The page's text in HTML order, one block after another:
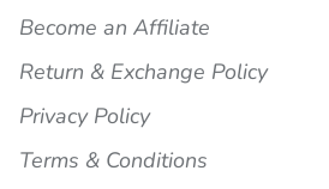
Become an Affiliate
Return & Exchange Policy
Privacy Policy
Terms & Conditions